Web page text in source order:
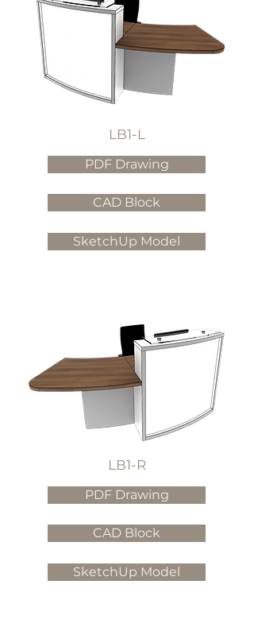
LB1-L
PDF Drawing
CAD Block
SketchUp Model
LB1-R
PDF Drawing
CAD Block
SketchUp Model